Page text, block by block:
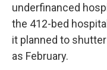
underfinanced
the 412-bed
it planned to
as February.